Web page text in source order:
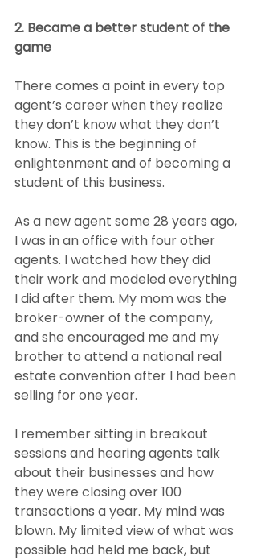
2. Became a better student of the
game
There comes a point in every top
agent’s career when they realize
they don’t know what they don’t
know. This is the beginning of
enlightenment and of becoming a
student of this business.
As a new agent some 28 years ago,
I was in an office with four other
agents. I watched how they did
their work and modeled everything
I did after them. My mom was the
broker-owner of the company,
and she encouraged me and my
brother to attend a national real
estate convention after I had been
selling for one year.
I remember sitting in breakout
sessions and hearing agents talk
about their businesses and how
they were closing over 100
transactions a year. My mind was
blown. My limited view of what was
possible had held me back, but